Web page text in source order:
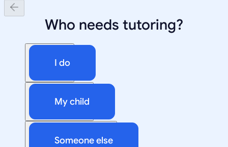
Who needs tutoring?
I do
My child
Someone else